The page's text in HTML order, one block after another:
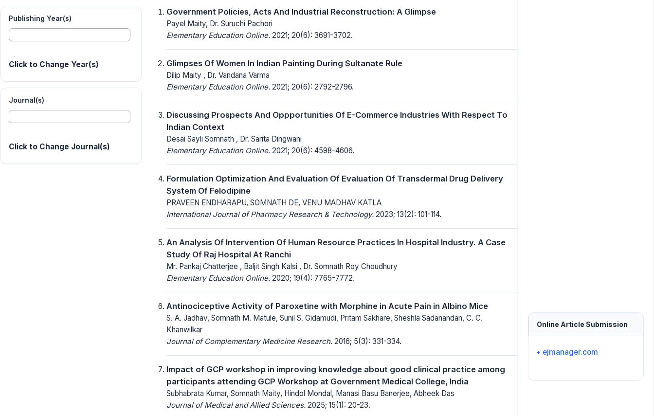
Publishing Year(s)
Click to Change Year(s)
Journal(s)
Click to Change Journal(s)
Government Policies, Acts And Industrial Reconstruction: A Glimpse
Payel Maity, Dr. Suruchi Pachori
Elementary Education Online. 2021; 20(6): 3691-3702.
Glimpses Of Women In Indian Painting During Sultanate Rule
Dilip Maity , Dr. Vandana Varma
Elementary Education Online. 2021; 20(6): 2792-2796.
Discussing Prospects And Oppportunities Of E-Commerce Industries With Respect To
Indian Context
Desai Sayli Somnath , Dr. Sarita Dingwani
Elementary Education Online. 2021; 20(6): 4598-4606.
Formulation Optimization And Evaluation Of Evaluation Of Transdermal Drug Delivery
System Of Felodipine
PRAVEEN ENDHARAPU, SOMNATH DE, VENU MADHAV KATLA
International Journal of Pharmacy Research & Technology. 2023; 13(2): 101-114.
An Analysis Of Intervention Of Human Resource Practices In Hospital Industry. A Case
Study Of Raj Hospital At Ranchi
Mr. Pankaj Chatterjee , Baljit Singh Kalsi , Dr. Somnath Roy Choudhury
Elementary Education Online. 2020; 19(4): 7765-7772.
Antinociceptive Activity of Paroxetine with Morphine in Acute Pain in Albino Mice
S. A. Jadhav, Somnath M. Matule, Sunil S. Gidamudi, Pritam Sakhare, Sheshla Sadanandan, C. C.
Khanwilkar
Journal of Complementary Medicine Research. 2016; 5(3): 331-334.
Impact of GCP workshop in improving knowledge about good clinical practice among
participants attending GCP Workshop at Government Medical College, India
Subhabrata Kumar, Somnath Maity, Hindol Mondal, Manasi Basu Banerjee, Abheek Das
Journal of Medical and Allied Sciences. 2025; 15(1): 20-23.
Online Article Submission
• ejmanager.com